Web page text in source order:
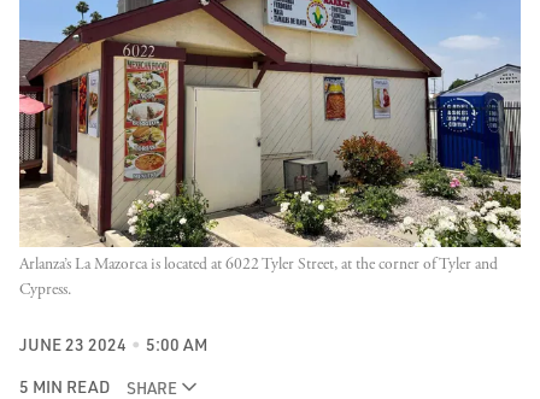
Arlanza’s La Mazorca is located at 6022 Tyler Street, at the corner of Tyler and
Cypress.
JUNE 23 2024 5:00 AM
5 MIN READ SHARE